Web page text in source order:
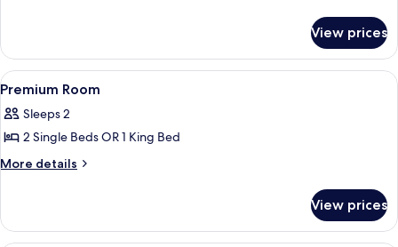
Suite
View prices
View
all
photos
for
Premium
A hotel room with a large bed, a
5
Premium Room
Sleeps 2
2 Single Beds OR 1 King Bed
More details
More
Room
View prices